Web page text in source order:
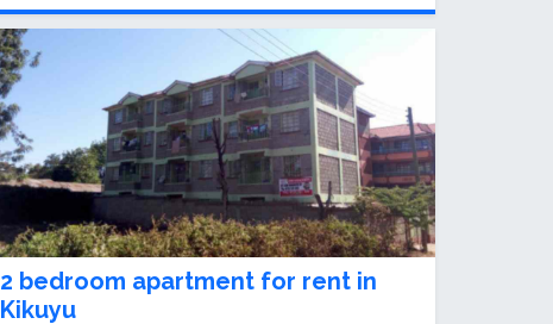
2 bedroom apartment for rent in
Kikuyu